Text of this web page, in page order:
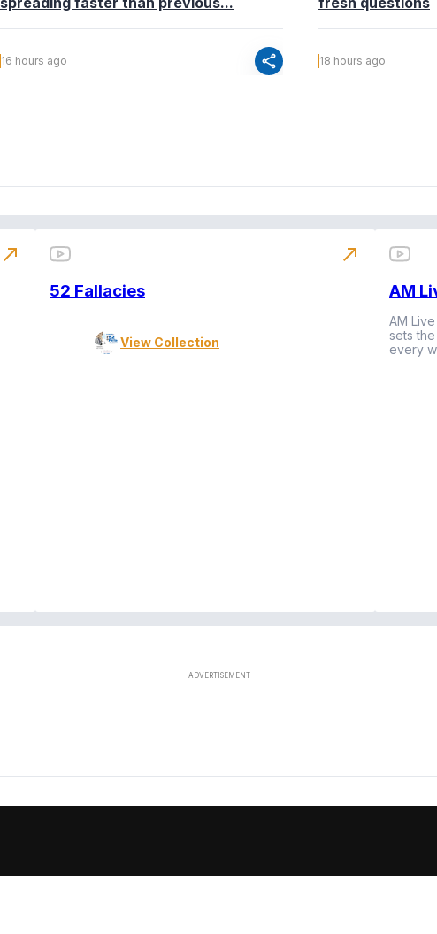
16 hours ago share 18 hours ago
north_east
52 Fallacies
View Collection
north_east
AM
AM
sets
every